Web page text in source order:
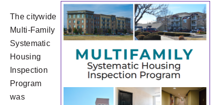
The citywide
Multi-Family
Systematic
Housing
Inspection
Program
was